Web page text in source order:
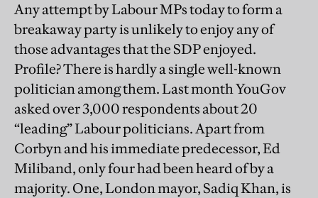
Any attempt by Labour MPs today to form a
breakaway party is unlikely to enjoy any of
those advantages that the SDP enjoyed.
Profile? There is hardly a single well-known
politician among them. Last month YouGov
asked over 3,000 respondents about 20
“leading” Labour politicians. Apart from
Corbyn and his immediate predecessor, Ed
Miliband, only four had been heard of by a
majority. One, London mayor, Sadiq Khan, is